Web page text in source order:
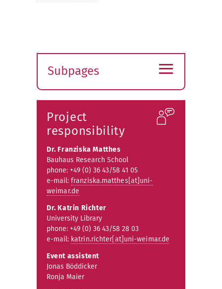
Subpages
submenu
≡
Project
responsibility
Dr. Franziska Matthes
Bauhaus Research School
phone: +49 (0) 36 43/58 41 05
e-mail: franziska.matthes[at]uni-
weimar.de
Dr. Katrin Richter
University Library
phone: +49 (0) 36 43/58 28 03
e-mail: katrin.richter[at]uni-weimar.de
Event assistent
Jonas Böddicker
Ronja Maier